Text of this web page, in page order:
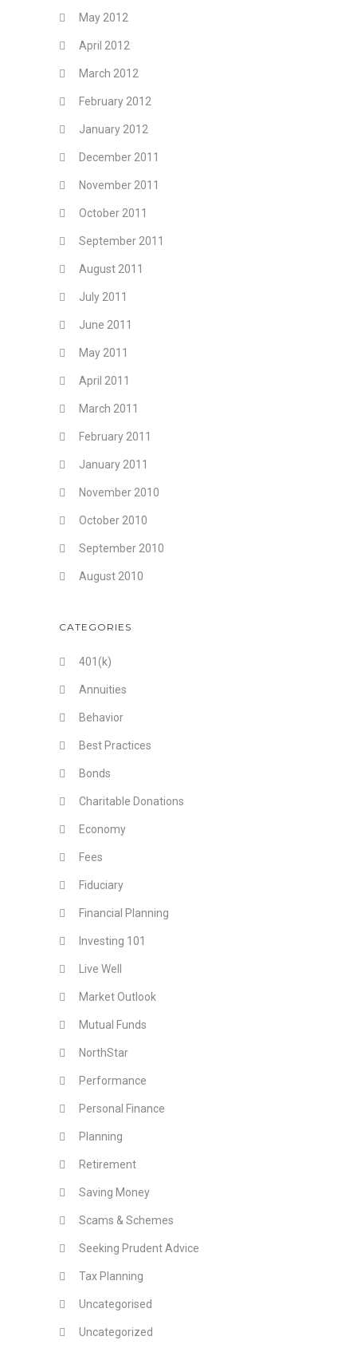
May 2012
April 2012
March 2012
February 2012
January 2012
December 2011
November 2011
October 2011
September 2011
August 2011
July 2011
June 2011
May 2011
April 2011
March 2011
February 2011
January 2011
November 2010
October 2010
September 2010
August 2010
CATEGORIES
401(k)
Annuities
Behavior
Best Practices
Bonds
Charitable Donations
Economy
Fees
Fiduciary
Financial Planning
Investing 101
Live Well
Market Outlook
Mutual Funds
NorthStar
Performance
Personal Finance
Planning
Retirement
Saving Money
Scams & Schemes
Seeking Prudent Advice
Tax Planning
Uncategorised
Uncategorized